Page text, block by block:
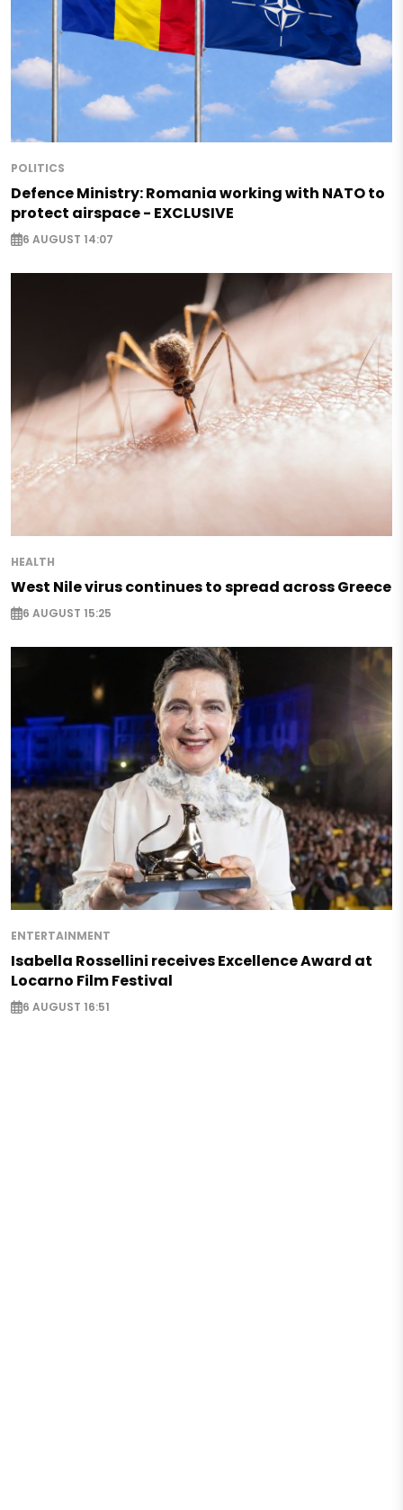
POLITICS
Defence Ministry: Romania working with NATO to
protect airspace - EXCLUSIVE
6 AUGUST 14:07
HEALTH
West Nile virus continues to spread across Greece
6 AUGUST 15:25
ENTERTAINMENT
Isabella Rossellini receives Excellence Award at
Locarno Film Festival
6 AUGUST 16:51